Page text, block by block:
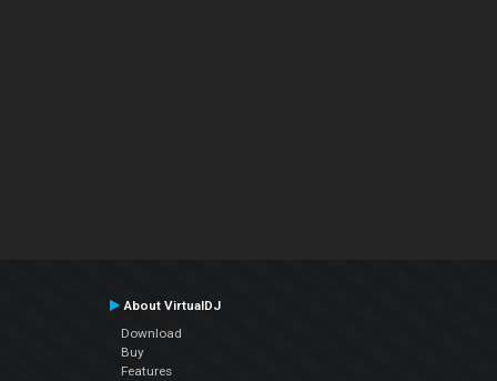
About VirtualDJ
Download
Buy
Features